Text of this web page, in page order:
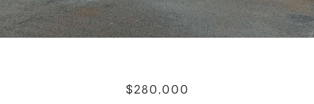
$280,000